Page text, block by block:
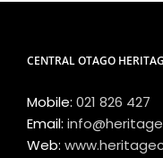
CENTRAL OTAGO
Mobile: 021 826 427
Email:
Web: